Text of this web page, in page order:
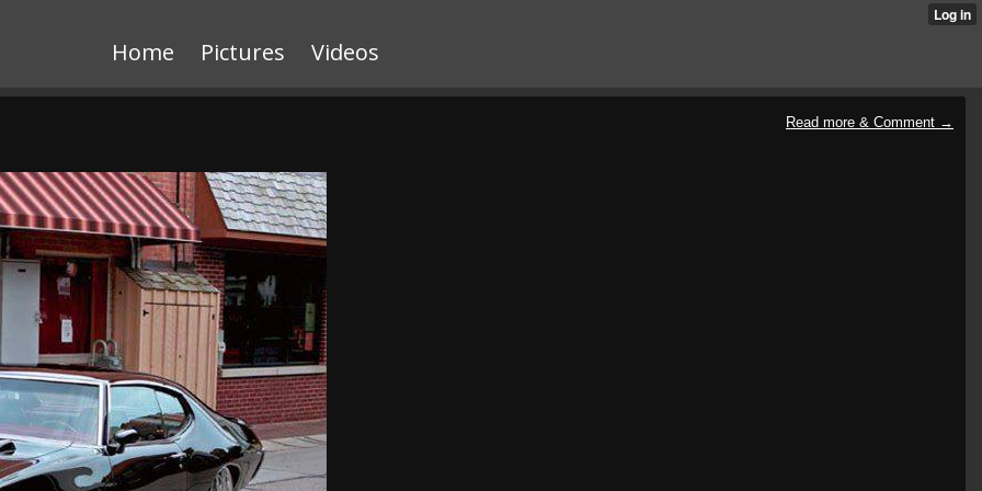
Home Pictures Videos